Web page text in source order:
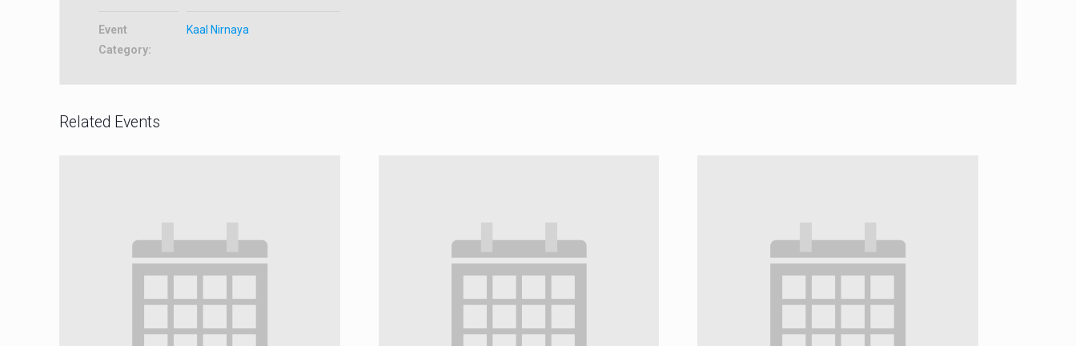
Event
Category:
Kaal Nirnaya
Related Events